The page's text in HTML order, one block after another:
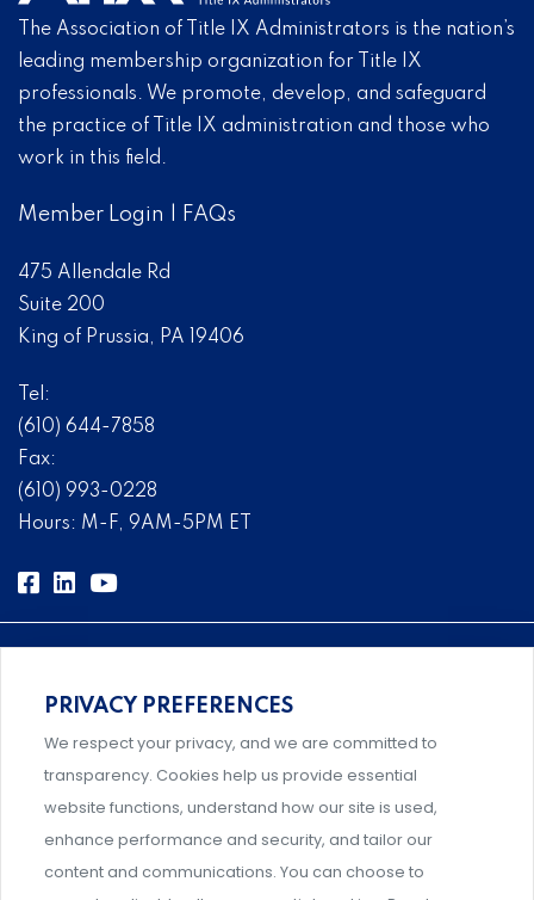
The Association of Title IX Administrators is the nation’s
leading membership organization for Title IX
professionals. We promote, develop, and safeguard
the practice of Title IX administration and those who
work in this field.
Member Login FAQs
475 Allendale Rd
Suite 200
King of Prussia, PA 19406
Tel:
(610) 644-7858
Fax:
(610) 993-0228
Hours: M-F, 9AM-5PM ET
Comprehensive, systems-level solutions for risk
management designed by experts.
Support and professional development for behavioral
PRIVACY PREFERENCES
We respect your privacy, and we are committed to
transparency. Cookies help us provide essential
website functions, understand how our site is used,
enhance performance and security, and tailor our
content and communications. You can choose to